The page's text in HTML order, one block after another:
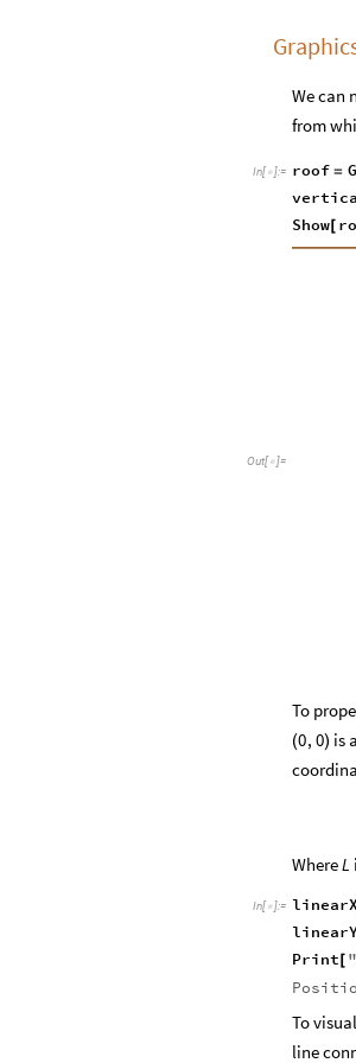
We can
from
In[ ]:= roof =
Show[
Out[ ]=
To
(0, 0) is
WhereL
In[ ]:=
Print [ "
To
line